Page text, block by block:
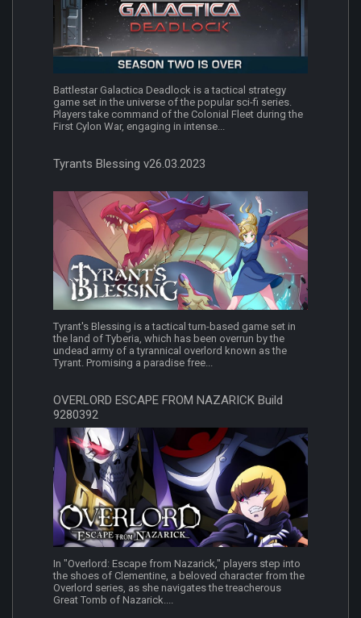
Battlestar Galactica Deadlock is a tactical strategy
game set in the universe of the popular sci-fi series.
Players take command of the Colonial Fleet during the
First Cylon War, engaging in intense...
Tyrants Blessing v26.03.2023
Tyrant's Blessing is a tactical turn-based game set in
the land of Tyberia, which has been overrun by the
undead army of a tyrannical overlord known as the
Tyrant. Promising a paradise free...
OVERLORD ESCAPE FROM NAZARICK Build
9280392
In "Overlord: Escape from Nazarick," players step into
the shoes of Clementine, a beloved character from the
Overlord series, as she navigates the treacherous
Great Tomb of Nazarick....